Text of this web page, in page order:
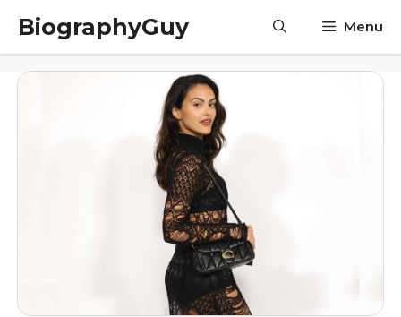
Skip
content
BiographyGuy Menu